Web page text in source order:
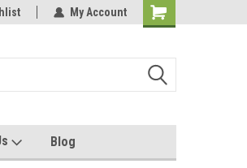
custom apparel made for you!
My Account
Blog